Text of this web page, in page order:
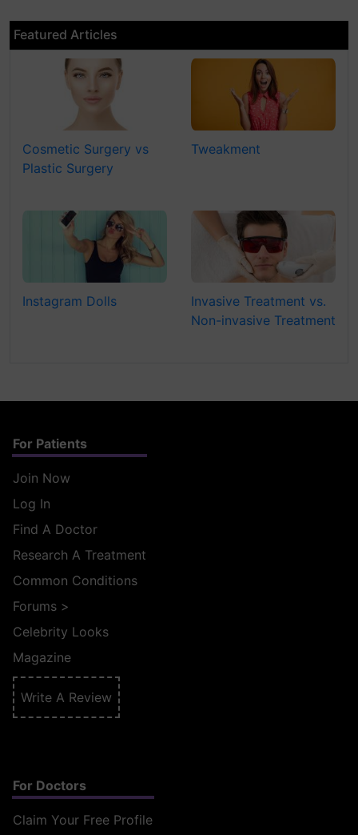
Featured Articles
Cosmetic Surgery vs
Plastic Surgery
Tweakment
Instagram Dolls
Invasive Treatment vs.
Non-invasive Treatment
For Patients
Join Now
Log In
Find A Doctor
Research A Treatment
Common Conditions
Forums >
Celebrity Looks
Magazine
Write A Review
For Doctors
Claim Your Free Profile